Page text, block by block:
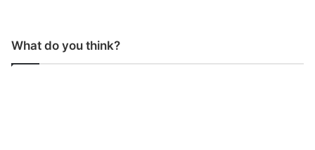
What do you think?